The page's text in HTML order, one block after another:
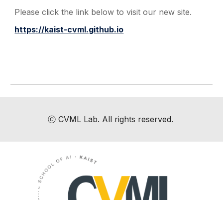
Please click the link below to visit our new site.
https://kaist-cvml.github.io
ⓒ CVML Lab. All rights reserved.